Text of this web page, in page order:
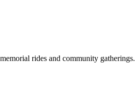
rides and community gatherings.